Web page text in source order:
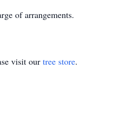
of arrangements.
visit our tree store.